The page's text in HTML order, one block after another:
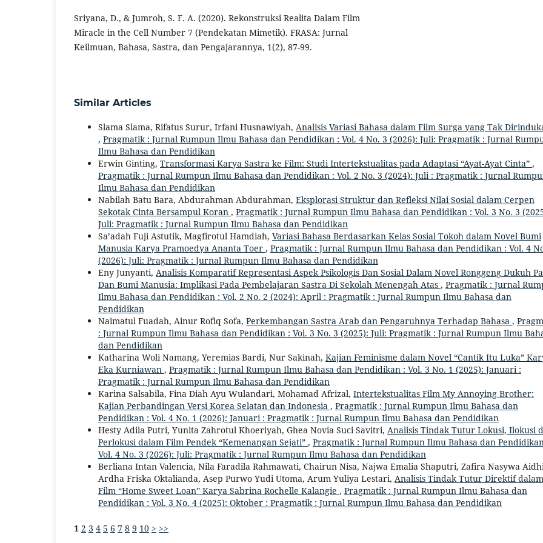
Sriyana, D., & Jumroh, S. F. A. (2020). Rekonstruksi Realita Dalam Film
Miracle in the Cell Number 7 (Pendekatan Mimetik). FRASA: Jurnal
Keilmuan, Bahasa, Sastra, dan Pengajarannya, 1(2), 87-99.
Similar Articles
Slama Slama, Rifatus Surur, Irfani Husnawiyah, Analisis Variasi Bahasa dalam Film Surga yang Tak
, Pragmatik : Jurnal Rumpun Ilmu Bahasa dan Pendidikan : Vol. 4 No. 3 (2026): Juli: Pragmatik : Jurnal
Ilmu Bahasa dan Pendidikan
Erwin Ginting, Transformasi Karya Sastra ke Film: Studi Intertekstualitas pada Adaptasi “Ayat-Ayat Cinta” ,
Pragmatik : Jurnal Rumpun Ilmu Bahasa dan Pendidikan : Vol. 2 No. 3 (2024): Juli : Pragmatik : Jurnal
Ilmu Bahasa dan Pendidikan
Nabilah Batu Bara, Abdurahman Abdurahman, Eksplorasi Struktur dan Refleksi Nilai Sosial dalam Cerpen
Sekotak Cinta Bersampul Koran , Pragmatik : Jurnal Rumpun Ilmu Bahasa dan Pendidikan : Vol. 3 No. 3
Juli: Pragmatik : Jurnal Rumpun Ilmu Bahasa dan Pendidikan
Sa’adah Fuji Astutik, Magfirotul Hamdiah, Variasi Bahasa Berdasarkan Kelas Sosial Tokoh dalam Novel Bumi
Manusia Karya Pramoedya Ananta Toer , Pragmatik : Jurnal Rumpun Ilmu Bahasa dan Pendidikan : Vol. 4
(2026): Juli: Pragmatik : Jurnal Rumpun Ilmu Bahasa dan Pendidikan
Eny Junyanti, Analisis Komparatif Representasi Aspek Psikologis Dan Sosial Dalam Novel Ronggeng Dukuh
Dan Bumi Manusia: Implikasi Pada Pembelajaran Sastra Di Sekolah Menengah Atas , Pragmatik : Jurnal
Ilmu Bahasa dan Pendidikan : Vol. 2 No. 2 (2024): April : Pragmatik : Jurnal Rumpun Ilmu Bahasa dan
Pendidikan
Naimatul Fuadah, Ainur Rofiq Sofa, Perkembangan Sastra Arab dan Pengaruhnya Terhadap Bahasa ,
: Jurnal Rumpun Ilmu Bahasa dan Pendidikan : Vol. 3 No. 3 (2025): Juli: Pragmatik : Jurnal Rumpun Ilmu
dan Pendidikan
Katharina Woli Namang, Yeremias Bardi, Nur Sakinah, Kajian Feminisme dalam Novel “Cantik Itu Luka”
Eka Kurniawan , Pragmatik : Jurnal Rumpun Ilmu Bahasa dan Pendidikan : Vol. 3 No. 1 (2025): Januari :
Pragmatik : Jurnal Rumpun Ilmu Bahasa dan Pendidikan
Karina Salsabila, Fina Diah Ayu Wulandari, Mohamad Afrizal, Intertekstualitas Film My Annoying Brother:
Kajian Perbandingan Versi Korea Selatan dan Indonesia , Pragmatik : Jurnal Rumpun Ilmu Bahasa dan
Pendidikan : Vol. 4 No. 1 (2026): Januari : Pragmatik : Jurnal Rumpun Ilmu Bahasa dan Pendidikan
Hesty Adila Putri, Yunita Zahrotul Khoeriyah, Ghea Novia Suci Savitri, Analisis Tindak Tutur Lokusi, Ilokusi
Perlokusi dalam Film Pendek “Kemenangan Sejati” , Pragmatik : Jurnal Rumpun Ilmu Bahasa dan
Vol. 4 No. 3 (2026): Juli: Pragmatik : Jurnal Rumpun Ilmu Bahasa dan Pendidikan
Berliana Intan Valencia, Nila Faradila Rahmawati, Chairun Nisa, Najwa Emalia Shaputri, Zafira Nasywa
Ardha Friska Oktalianda, Asep Purwo Yudi Utoma, Arum Yuliya Lestari, Analisis Tindak Tutur Direktif dalam
Film “Home Sweet Loan” Karya Sabrina Rochelle Kalangie , Pragmatik : Jurnal Rumpun Ilmu Bahasa dan
Pendidikan : Vol. 3 No. 4 (2025): Oktober : Pragmatik : Jurnal Rumpun Ilmu Bahasa dan Pendidikan
1 2 3 4 5 6 7 8 9 10 > >>